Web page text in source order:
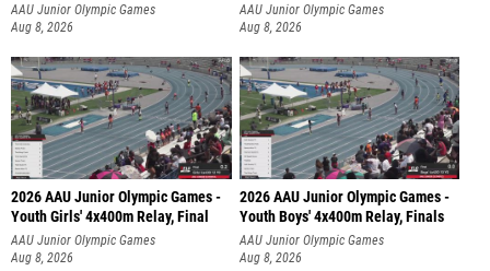
AAU Junior Olympic Games
Aug 8, 2026
AAU Junior Olympic Games
Aug 8, 2026
2026 AAU Junior Olympic Games -
Youth Girls' 4x400m Relay, Final
AAU Junior Olympic Games
Aug 8, 2026
2026 AAU Junior Olympic Games -
Youth Boys' 4x400m Relay, Finals
AAU Junior Olympic Games
Aug 8, 2026